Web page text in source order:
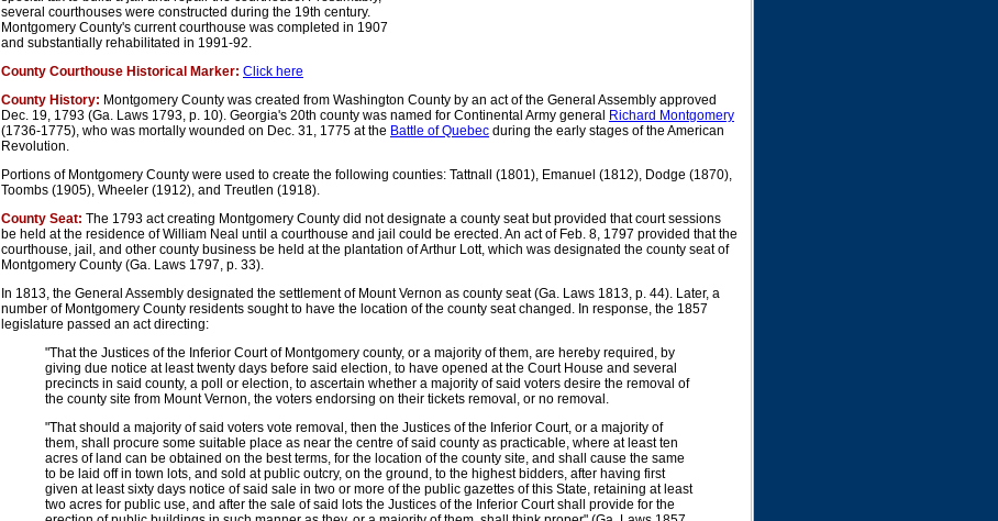
several courthouses were constructed during the 19th century.
Montgomery County's current courthouse was completed in 1907
and substantially rehabilitated in 1991-92.
County Courthouse Historical Marker: Click here
County History: Montgomery County was created from Washington County by an act of the General Assembly approved
Dec. 19, 1793 (Ga. Laws 1793, p. 10). Georgia's 20th county was named for Continental Army general Richard Montgomery
(1736-1775), who was mortally wounded on Dec. 31, 1775 at the Battle of Quebec during the early stages of the American
Revolution.
Portions of Montgomery County were used to create the following counties: Tattnall (1801), Emanuel (1812), Dodge (1870),
Toombs (1905), Wheeler (1912), and Treutlen (1918).
County Seat: The 1793 act creating Montgomery County did not designate a county seat but provided that court sessions
be held at the residence of William Neal until a courthouse and jail could be erected. An act of Feb. 8, 1797 provided that the
courthouse, jail, and other county business be held at the plantation of Arthur Lott, which was designated the county seat of
Montgomery County (Ga. Laws 1797, p. 33).
In 1813, the General Assembly designated the settlement of Mount Vernon as county seat (Ga. Laws 1813, p. 44). Later, a
number of Montgomery County residents sought to have the location of the county seat changed. In response, the 1857
legislature passed an act directing:
"That the Justices of the Inferior Court of Montgomery county, or a majority of them, are hereby required, by
giving due notice at least twenty days before said election, to have opened at the Court House and several
precincts in said county, a poll or election, to ascertain whether a majority of said voters desire the removal of
the county site from Mount Vernon, the voters endorsing on their tickets removal, or no removal.
"That should a majority of said voters vote removal, then the Justices of the Inferior Court, or a majority of
them, shall procure some suitable place as near the centre of said county as practicable, where at least ten
acres of land can be obtained on the best terms, for the location of the county site, and shall cause the same
to be laid off in town lots, and sold at public outcry, on the ground, to the highest bidders, after having first
given at least sixty days notice of said sale in two or more of the public gazettes of this State, retaining at least
two acres for public use, and after the sale of said lots the Justices of the Inferior Court shall provide for the